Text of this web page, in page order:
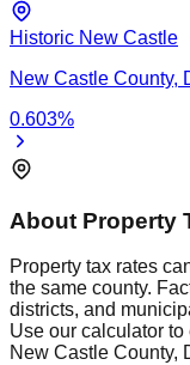
Historic New Castle
New Castle County,
0.603%
About Property
Property tax rates
the same county.
districts, and
Use our calculator
New Castle County,